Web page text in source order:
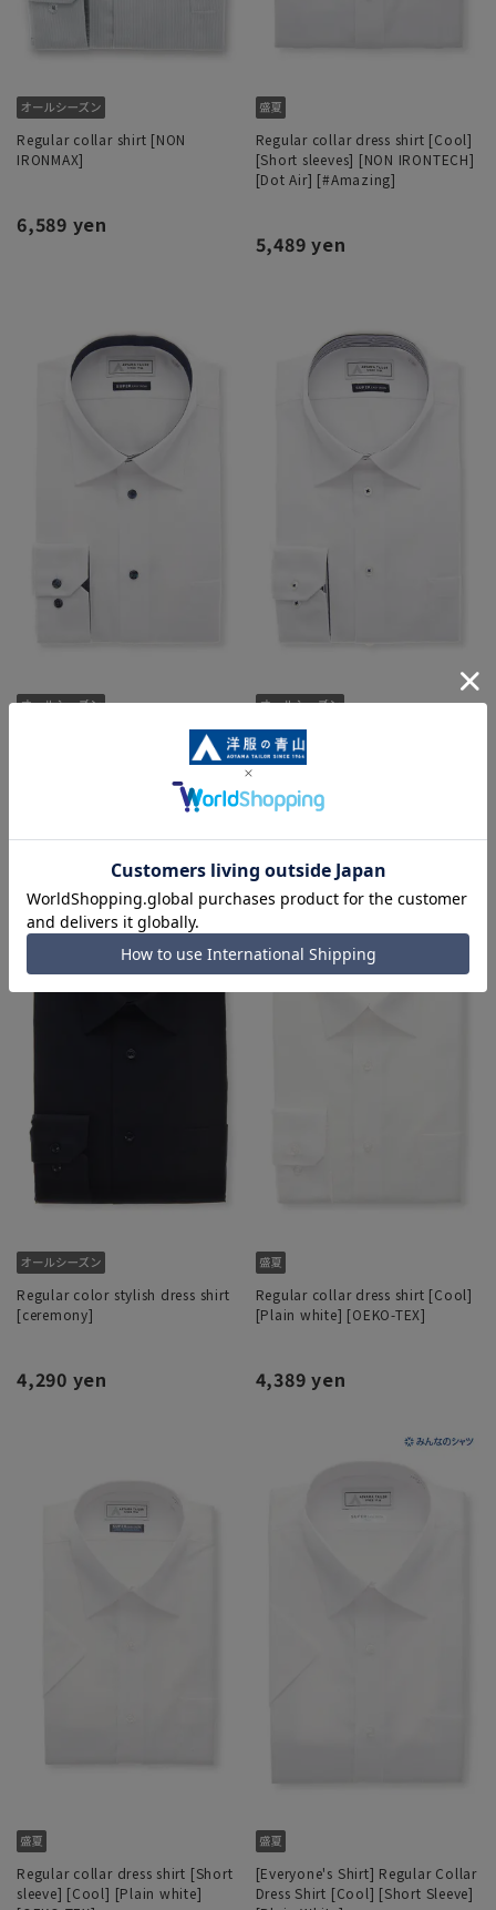
Regular collar shirt [NON
IRONMAX]
6,589 yen
Regular collar dress shirt [Cool]
[Short sleeves] [NON IRONTECH]
[Dot Air] [#Amazing]
5,489 yen
Regular collar shirt [OEKO-TEX] Regular collar shirt [OEKO-TEX]
4,389 yen
Regular color stylish dress shirt
[ceremony]
4,290 yen
Regular collar dress shirt [Cool]
[Plain white] [OEKO-TEX]
4,389 yen
Regular collar dress shirt [Short
sleeve] [Cool] [Plain white]
[Everyone's Shirt] Regular Collar
Dress Shirt [Cool] [Short Sleeve]